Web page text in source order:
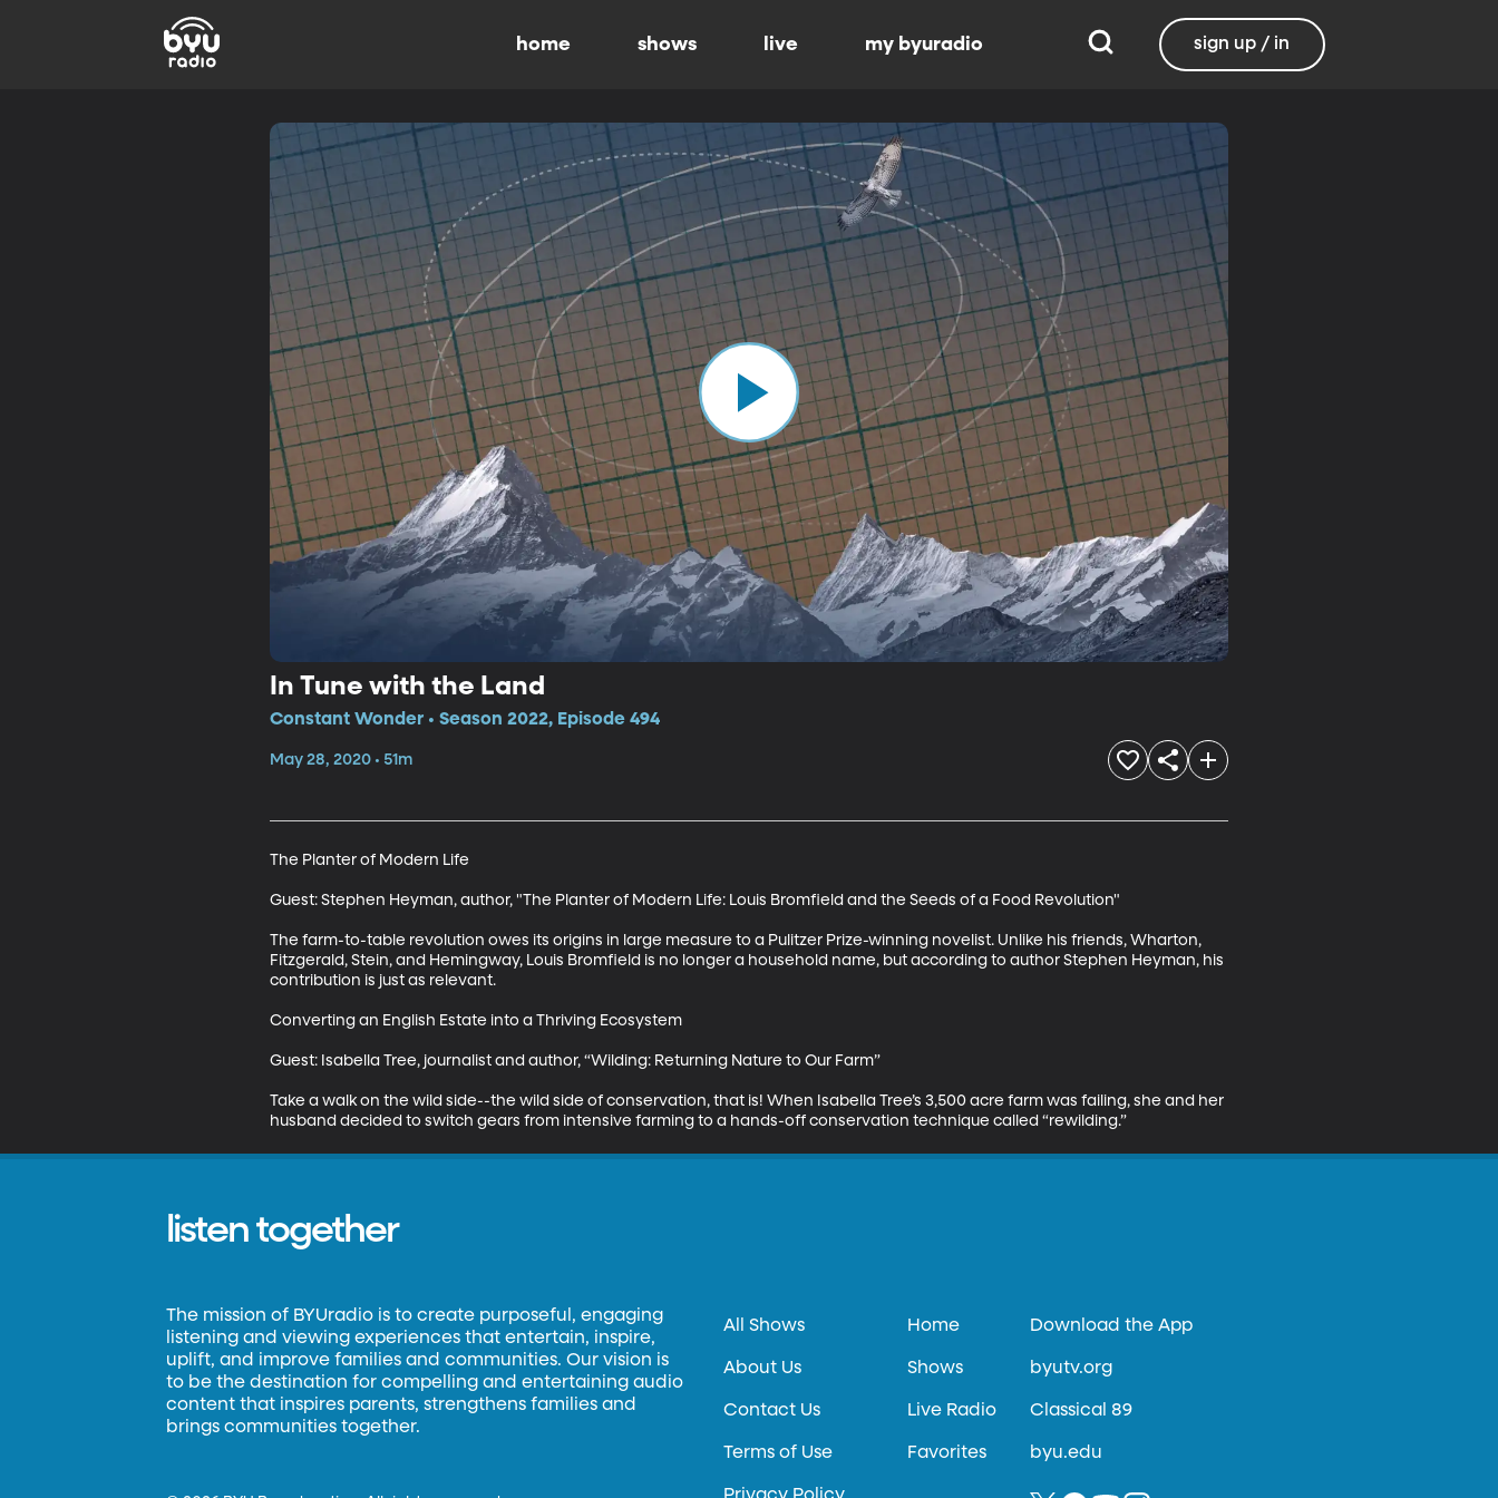
home shows live my byuradio sign up / in
In Tune with the Land
Constant Wonder • Season 2022, Episode 494
May 28, 2020 • 51m
The Planter of Modern Life
Guest: Stephen Heyman, author, "The Planter of Modern Life: Louis Bromfield and the Seeds of a Food Revolution"
The farm-to-table revolution owes its origins in large measure to a Pulitzer Prize-winning novelist. Unlike his friends, Wharton,
Fitzgerald, Stein, and Hemingway, Louis Bromfield is no longer a household name, but according to author Stephen Heyman, his
contribution is just as relevant.
Converting an English Estate into a Thriving Ecosystem
Guest: Isabella Tree, journalist and author, “Wilding: Returning Nature to Our Farm”
Take a walk on the wild side--the wild side of conservation, that is! When Isabella Tree’s 3,500 acre farm was failing, she and her
husband decided to switch gears from intensive farming to a hands-off conservation technique called “rewilding.”
listen together
The mission of BYUradio is to create purposeful, engaging
listening and viewing experiences that entertain, inspire,
uplift, and improve families and communities. Our vision is
to be the destination for compelling and entertaining audio
content that inspires parents, strengthens families and
brings communities together.
All Shows
About Us
Contact Us
Terms of Use
Home
Shows
Live Radio
Favorites
Download the App
byutv.org
Classical 89
byu.edu